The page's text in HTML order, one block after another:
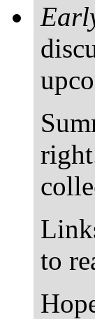
to